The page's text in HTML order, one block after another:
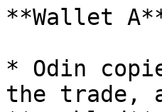
**Wallet
* Odin
the trade,